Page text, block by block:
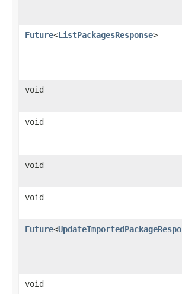
Future<ListPackagesResponse>
void
void
void
void
Future<
void